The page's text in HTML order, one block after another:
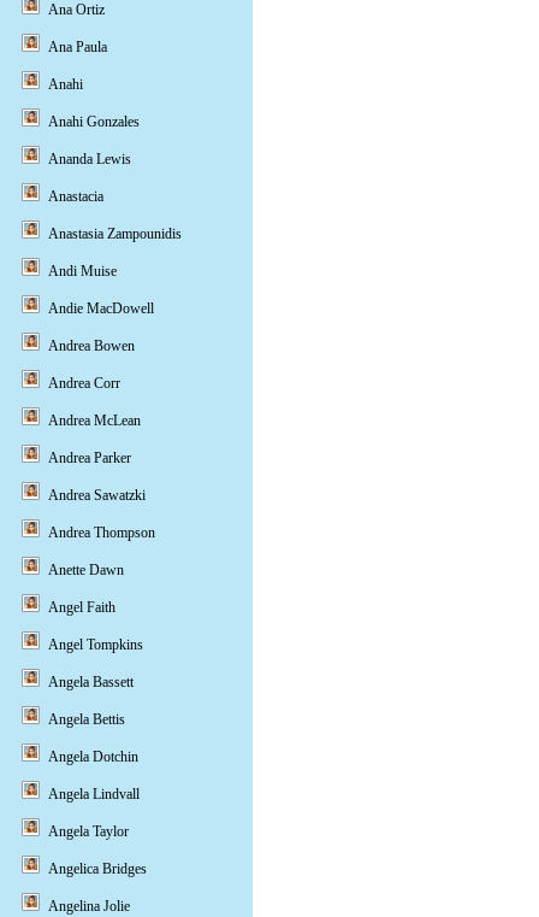
Ana Ortiz
Ana Paula
Anahi
Anahi Gonzales
Ananda Lewis
Anastacia
Anastasia Zampounidis
Andi Muise
Andie MacDowell
Andrea Bowen
Andrea Corr
Andrea McLean
Andrea Parker
Andrea Sawatzki
Andrea Thompson
Anette Dawn
Angel Faith
Angel Tompkins
Angela Bassett
Angela Bettis
Angela Dotchin
Angela Lindvall
Angela Taylor
Angelica Bridges
Angelina Jolie